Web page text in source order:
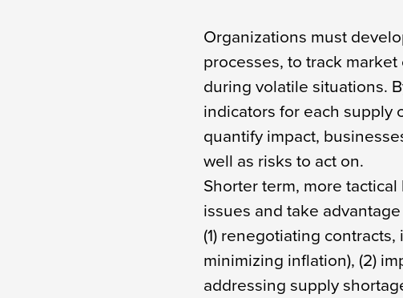
Organizations must
processes, to track
during volatile situations.
indicators for each supply
quantify impact,
well as risks to act on.
Shorter term, more
issues and take
(1) renegotiating
minimizing inflation), (2)
addressing supply